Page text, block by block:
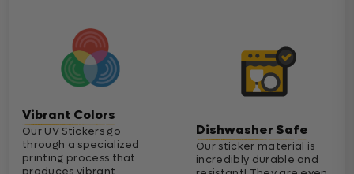
Vibrant Colors
Our UV Stickers go
through a specialized
printing process that
Dishwasher Safe
Our sticker material is
incredibly durable and